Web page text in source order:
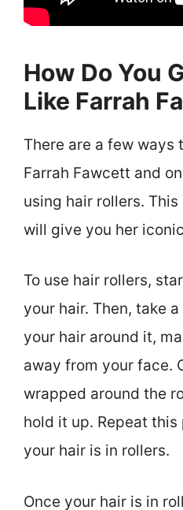
How Do You
Like Farrah
There are a few ways
Farrah Fawcett and
using hair rollers.
will give you her
To use hair rollers,
your hair. Then, take
your hair around it,
away from your face.
wrapped around the
hold it up. Repeat
your hair is in rollers.
Once your hair is in